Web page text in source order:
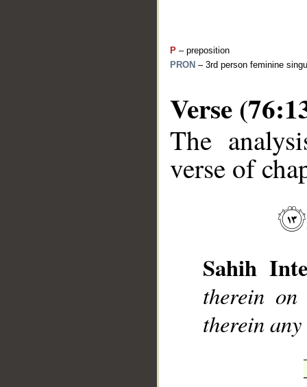
P – preposition
PRON – 3rd person feminine
Verse
The
verse of
Sahih
therein
therein